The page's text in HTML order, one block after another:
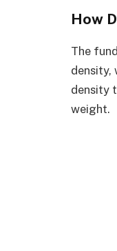
How
The
density,
density
weight.